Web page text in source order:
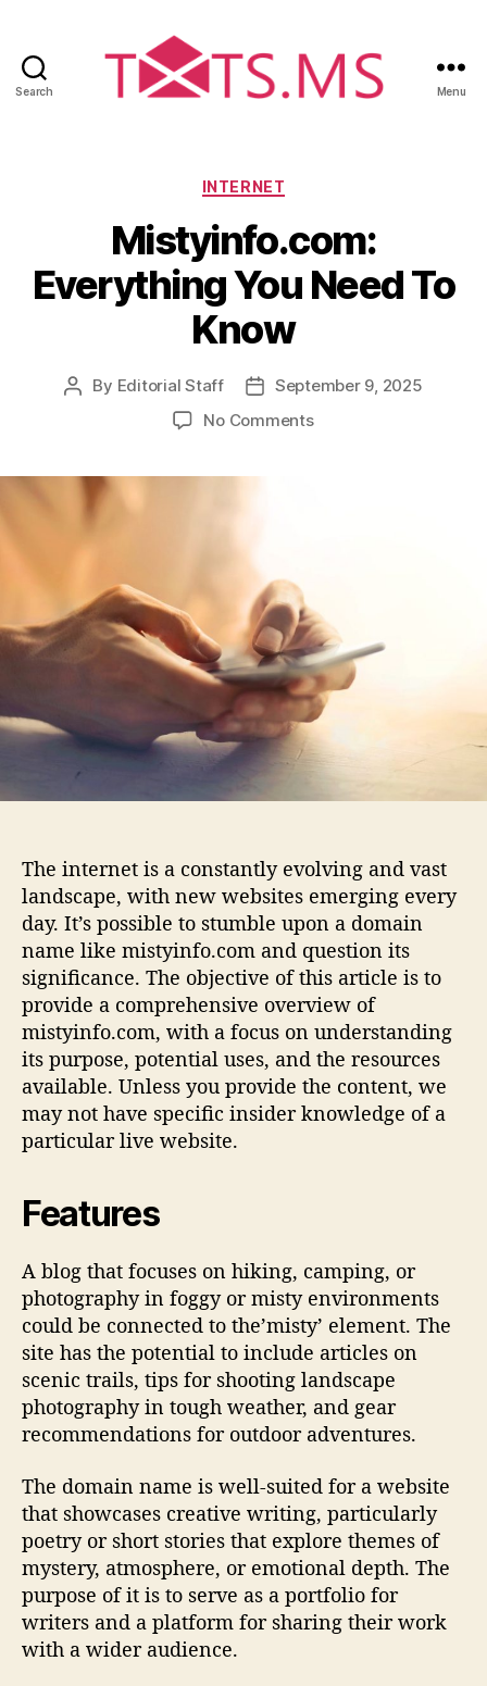
Search
s
m
s
Menu
C
t
e
g
o
r
i
e
s
INTERNET
Mistyinfo.com:
Everything You Need To
Know
P
a
By Editorial Staff
P
d
September 9, 2025
No Commentso
n
f
o
.
c
m
E
r
y
t
h
i
n
g
Y
o
u
N
n
o
w
The internet is a constantly evolving and vast
landscape, with new websites emerging every
day. It’s possible to stumble upon a domain
name like mistyinfo.com and question its
significance. The objective of this article is to
provide a comprehensive overview of
mistyinfo.com, with a focus on understanding
its purpose, potential uses, and the resources
available. Unless you provide the content, we
may not have specific insider knowledge of a
particular live website.
Features
A blog that focuses on hiking, camping, or
photography in foggy or misty environments
could be connected to the’misty’ element. The
site has the potential to include articles on
scenic trails, tips for shooting landscape
photography in tough weather, and gear
recommendations for outdoor adventures.
The domain name is well-suited for a website
that showcases creative writing, particularly
poetry or short stories that explore themes of
mystery, atmosphere, or emotional depth. The
purpose of it is to serve as a portfolio for
writers and a platform for sharing their work
with a wider audience.